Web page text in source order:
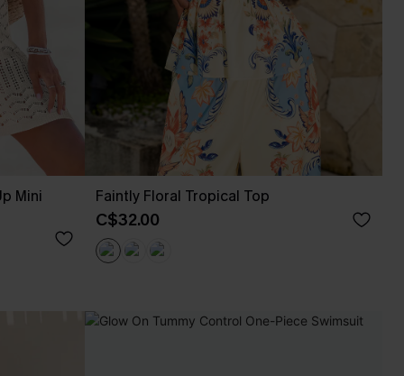
Mini Faintly Floral Tropical Top
C$32.00